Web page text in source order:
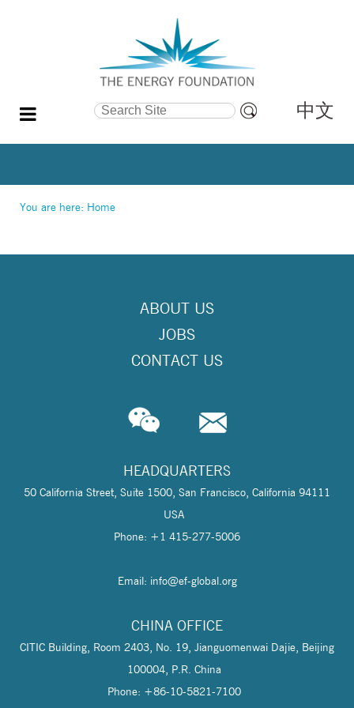
Search Site
Search…
中文
You are here: Home
ABOUT US
JOBS
CONTACT US
HEADQUARTERS
50 California Street, Suite 1500, San Francisco, California 94111
USA
Phone: +1 415-277-5006
Email: info@ef-global.org
CHINA OFFICE
CITIC Building, Room 2403, No. 19, Jianguomenwai Dajie, Beijing
100004, P.R. China
Phone: +86-10-5821-7100